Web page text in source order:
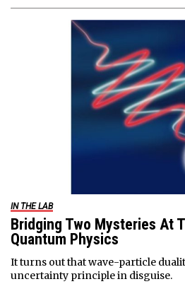
IN THE LAB
Bridging Two Mysteries At
Quantum Physics
It turns out that wave-particle
uncertainty principle in disguise.